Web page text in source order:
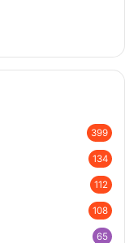
399
134
112
108
65